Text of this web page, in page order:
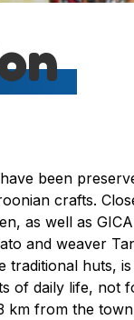
been
crafts.
as well as
and weaver
huts,
of daily life, not
from the